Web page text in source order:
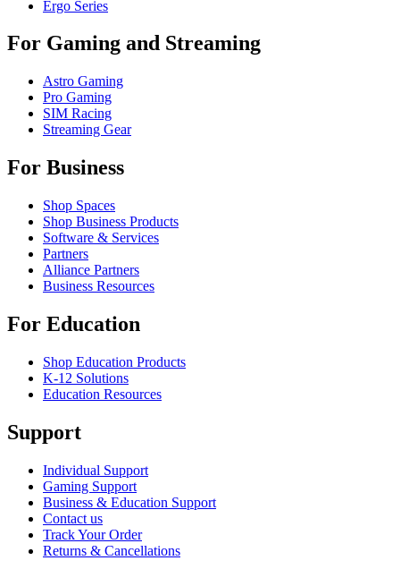
Ergo Series
For Gaming and Streaming
Astro Gaming
Pro Gaming
SIM Racing
Streaming Gear
For Business
Shop Spaces
Shop Business Products
Software & Services
Partners
Alliance Partners
Business Resources
For Education
Shop Education Products
K-12 Solutions
Education Resources
Support
Individual Support
Gaming Support
Business & Education Support
Contact us
Track Your Order
Returns & Cancellations